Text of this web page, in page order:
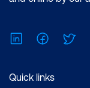
LinkedInFacebook
Quick links